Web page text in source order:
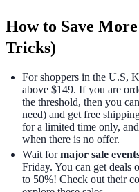
How to Save
Tricks)
For shoppers in the U.S,
above $149. If you are
the threshold, then you
need) and get free
for a limited time only,
when there is no offer.
Wait formajor sale
Friday. You can get deals
to 50%! Check out their